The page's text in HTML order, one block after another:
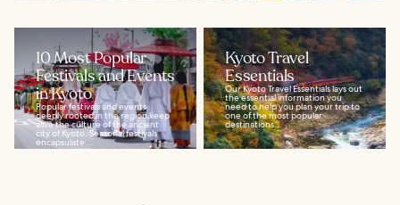
10 Most Popular
Festivals and Events
in Kyoto
Popular festivals and events
deeply rooted in the region keep
alive the culture of the ancient
city of Kyoto. Seasonal festivals
encapsulate...
Kyoto Travel
Essentials
Our Kyoto Travel Essentials lays out
the essential information you
need to help you plan your trip to
one of the most popular
destinations...